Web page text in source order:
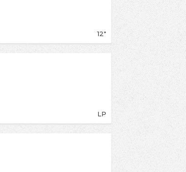
12"
LP